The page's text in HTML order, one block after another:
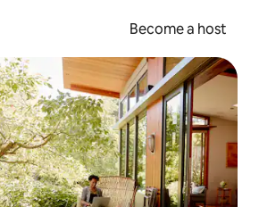
Become a host